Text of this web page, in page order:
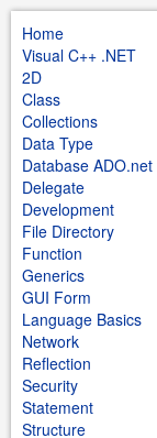
Home
Visual C++ .NET
2D
Class
Collections
Data Type
Database ADO.net
Delegate
Development
File Directory
Function
Generics
GUI Form
Language Basics
Network
Reflection
Security
Statement
Structure